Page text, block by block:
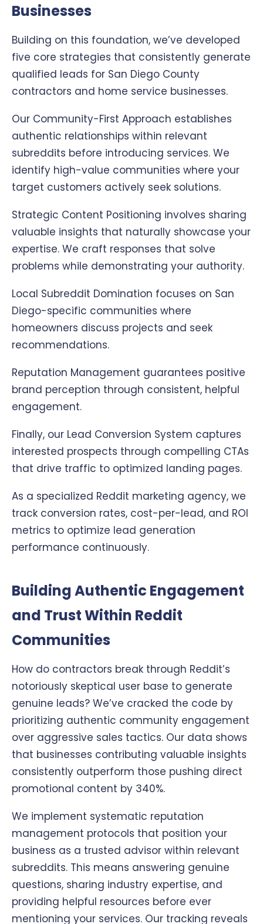
Businesses
Building on this foundation, we’ve developed
five core strategies that consistently generate
qualified leads for San Diego County
contractors and home service businesses.
Our Community-First Approach establishes
authentic relationships within relevant
subreddits before introducing services. We
identify high-value communities where your
target customers actively seek solutions.
Strategic Content Positioning involves sharing
valuable insights that naturally showcase your
expertise. We craft responses that solve
problems while demonstrating your authority.
Local Subreddit Domination focuses on San
Diego-specific communities where
homeowners discuss projects and seek
recommendations.
Reputation Management guarantees positive
brand perception through consistent, helpful
engagement.
Finally, our Lead Conversion System captures
interested prospects through compelling CTAs
that drive traffic to optimized landing pages.
As a specialized Reddit marketing agency, we
track conversion rates, cost-per-lead, and ROI
metrics to optimize lead generation
performance continuously.
Building Authentic Engagement
and Trust Within Reddit
Communities
How do contractors break through Reddit’s
notoriously skeptical user base to generate
genuine leads? We’ve cracked the code by
prioritizing authentic community engagement
over aggressive sales tactics. Our data shows
that businesses contributing valuable insights
consistently outperform those pushing direct
promotional content by 340%.
We implement systematic reputation
management protocols that position your
business as a trusted advisor within relevant
subreddits. This means answering genuine
questions, sharing industry expertise, and
providing helpful resources before ever
mentioning your services. Our tracking reveals